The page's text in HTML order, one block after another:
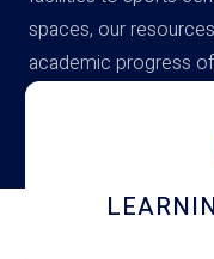
spaces, our
academic progress
campus